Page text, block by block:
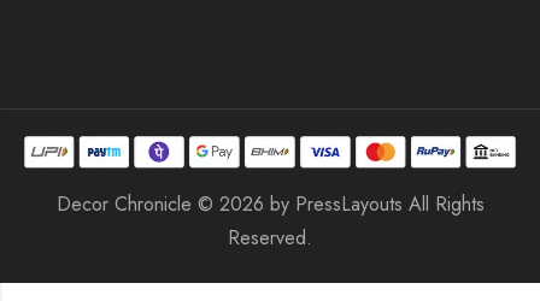
Decor Chronicle © 2026 by PressLayouts All Rights
Reserved.